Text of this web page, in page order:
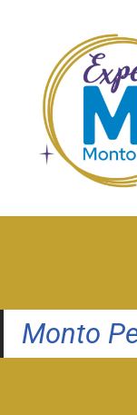
content
Monto